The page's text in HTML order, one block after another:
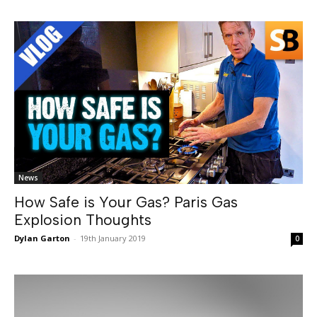
News
How Safe is Your Gas? Paris Gas
Explosion Thoughts
Dylan Garton - 19th January 2019 0